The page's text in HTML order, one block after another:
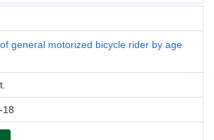
general motorized bicycle rider by age
18